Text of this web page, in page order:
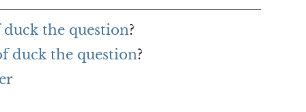
the question?
duck the question?